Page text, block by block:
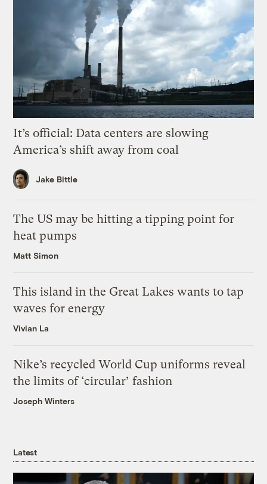
It’s official: Data centers are slowing
America’s shift away from coal
Jake Bittle
The US may be hitting a tipping point for
heat pumps
Matt Simon
This island in the Great Lakes wants to tap
waves for energy
Vivian La
Nike’s recycled World Cup uniforms reveal
the limits of ‘circular’ fashion
Joseph Winters
Latest